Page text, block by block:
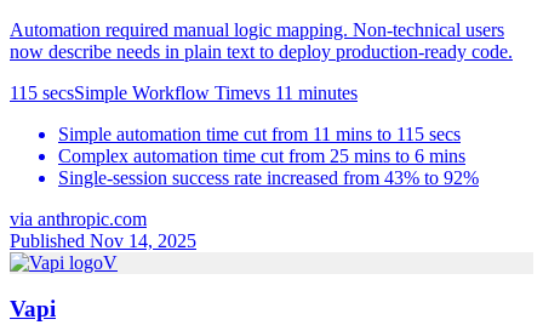
Automation required manual logic mapping. Non-technical users
now describe needs in plain text to deploy production-ready code.
115 secsSimple Workflow Timevs 11 minutes
Simple automation time cut from 11 mins to 115 secs
Complex automation time cut from 25 mins to 6 mins
Single-session success rate increased from 43% to 92%
via anthropic.com
Published Nov 14, 2025
V
Vapi